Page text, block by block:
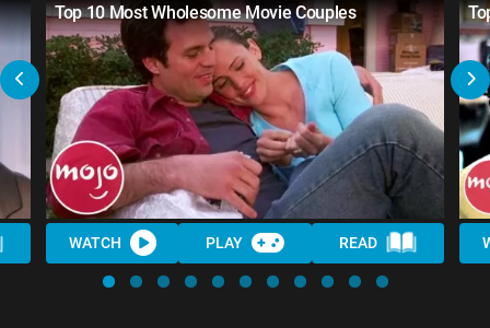
Top 10 Most Wholesome Movie Couples
WATCH PLAY READ